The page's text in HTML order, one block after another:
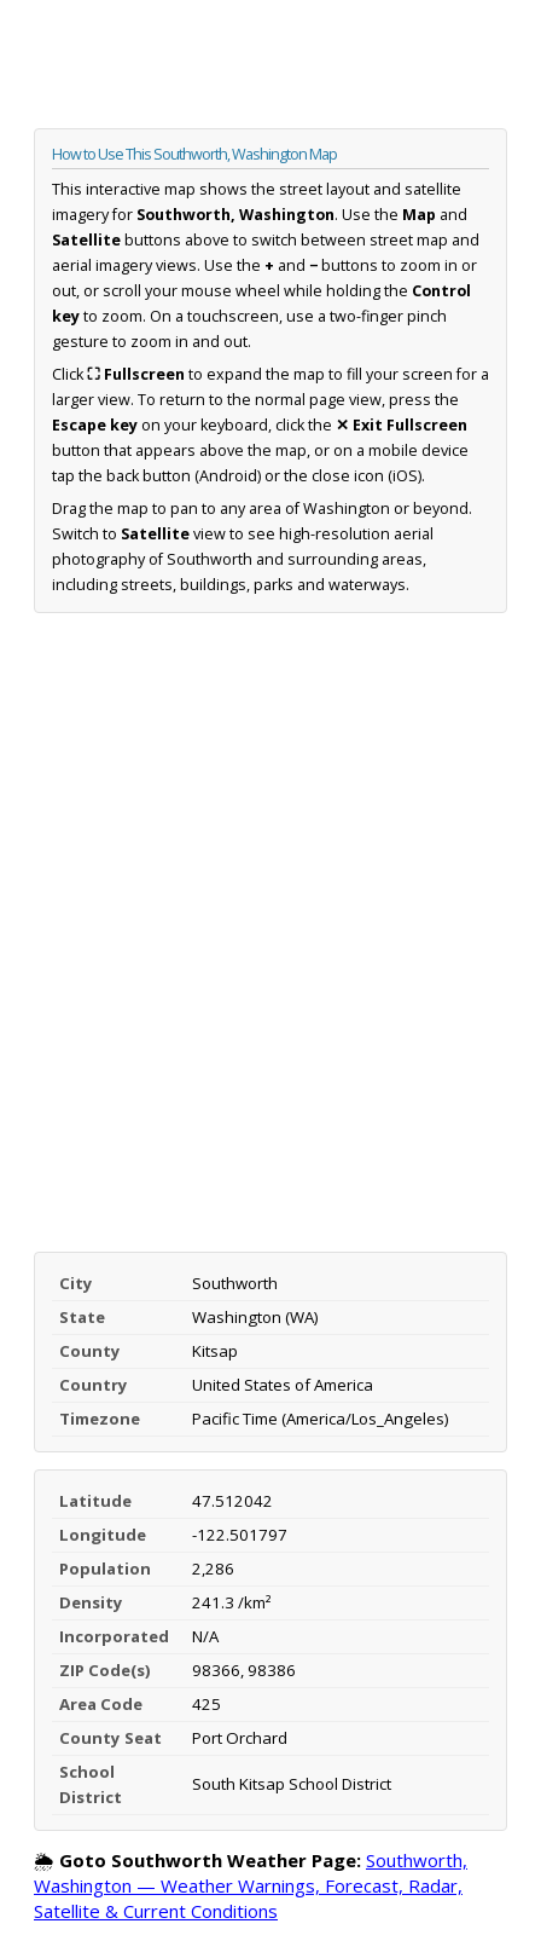
How to Use This Southworth, Washington Map
This interactive map shows the street layout and satellite
imagery for Southworth, Washington. Use the Map and
Satellitebuttons above to switch between street map and
aerial imagery views. Use the + and −buttons to zoom in or
out, or scroll your mouse wheel while holding the Control
keyto zoom. On a touchscreen, use a two-finger pinch
gesture to zoom in and out.
Click⛶ Fullscreen to expand the map to fill your screen for a
larger view. To return to the normal page view, press the
Escape keyon your keyboard, click the ✕ Exit Fullscreen
button that appears above the map, or on a mobile device
tap the back button (Android) or the close icon (iOS).
Drag the map to pan to any area of Washington or beyond.
Switch to Satelliteview to see high-resolution aerial
photography of Southworth and surrounding areas,
including streets, buildings, parks and waterways.
City
Southworth
State
Washington (WA)
County
Kitsap
Country
United States of America
Timezone
Pacific Time (America/Los_Angeles)
Latitude
47.512042
Longitude
-122.501797
Population
2,286
Density
241.3 /km²
Incorporated
N/A
ZIP Code(s)
98366, 98386
Area Code
425
County Seat
Port Orchard
School
District
South Kitsap School District
🌦️ Goto Southworth Weather Page: Southworth,
Washington — Weather Warnings, Forecast, Radar,
Satellite & Current Conditions